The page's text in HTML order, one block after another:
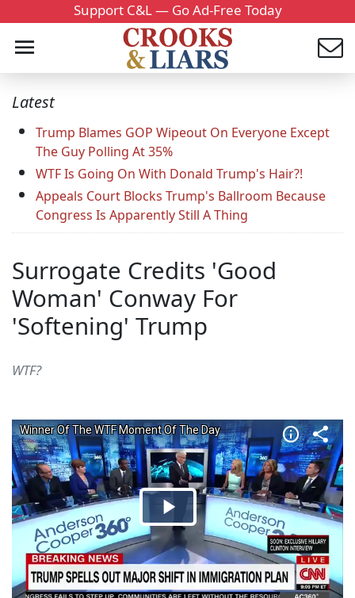
Support C&L — Go Ad-Free Today
Latest
Trump Blames GOP Wipeout On Everyone Except
The Guy Polling At 35%
WTF Is Going On With Donald Trump's Hair?!
Appeals Court Blocks Trump's Ballroom Because
Congress Is Apparently Still A Thing
Surrogate Credits 'Good
Woman' Conway For
'Softening' Trump
WTF?